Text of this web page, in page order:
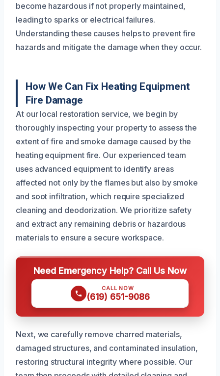
become hazardous if not properly maintained,
leading to sparks or electrical failures.
Understanding these causes helps to prevent fire
hazards and mitigate the damage when they occur.
How We Can Fix Heating Equipment
Fire Damage
At our local restoration service, we begin by
thoroughly inspecting your property to assess the
extent of fire and smoke damage caused by the
heating equipment fire. Our experienced team
uses advanced equipment to identify areas
affected not only by the flames but also by smoke
and soot infiltration, which require specialized
cleaning and deodorization. We prioritize safety
and extract any remaining debris or hazardous
materials to ensure a secure workspace.
Need Emergency Help? Call Us Now
CALL NOW
(619) 651-9086
Next, we carefully remove charred materials,
damaged structures, and contaminated insulation,
restoring structural integrity where possible. Our